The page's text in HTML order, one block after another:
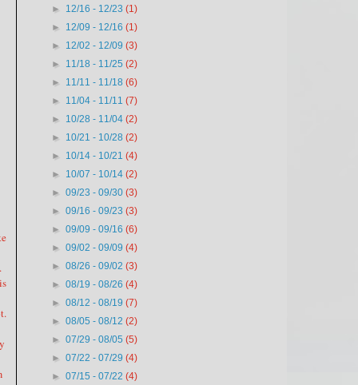
► 12/16 - 12/23(1)
► 12/09 - 12/16(1)
► 12/02 - 12/09(3)
► 11/18 - 11/25(2)
► 11/11 - 11/18(6)
► 11/04 - 11/11(7)
► 10/28 - 11/04(2)
► 10/21 - 10/28(2)
► 10/14 - 10/21(4)
► 10/07 - 10/14(2)
►09/23 - 09/30(3)
►09/16 - 09/23(3)
►09/09 - 09/16(6)
►09/02 - 09/09(4)
►08/26 - 09/02(3)
►08/19 - 08/26(4)
►08/12 - 08/19(7)
►08/05 - 08/12(2)
►07/29 - 08/05(5)
►07/22 - 07/29(4)
►07/15 - 07/22(4)